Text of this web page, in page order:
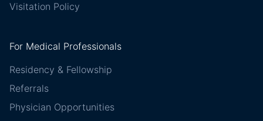
Visitation Policy
For Medical Professionals
Residency & Fellowship
Referrals
Physician Opportunities